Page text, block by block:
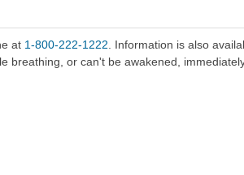
at 1-800-222-1222 . Information is also
breathing, or can't be awakened,